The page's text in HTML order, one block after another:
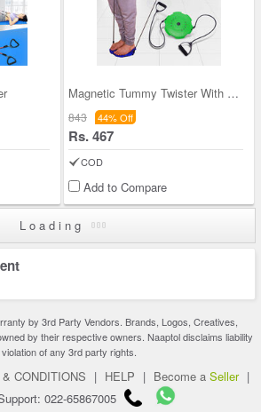
Magnetic Tummy Twister With Toning Tube (MTT05)
843 44% Off
Rs. 467
COD
Add to Compare
Loading
by 3rd Party Vendors. Brands, Logos, Creatives,
by their respective owners. Naaptol disclaims liability
of any 3rd party rights.
CONDITIONS | HELP | Become a Seller |
022-65867005